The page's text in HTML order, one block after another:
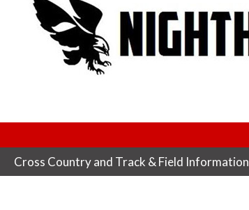
Cross Country and Track & Field Information